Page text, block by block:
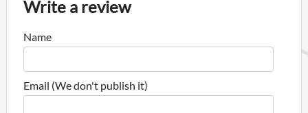
Write a review
Name
Email (We don't publish it)